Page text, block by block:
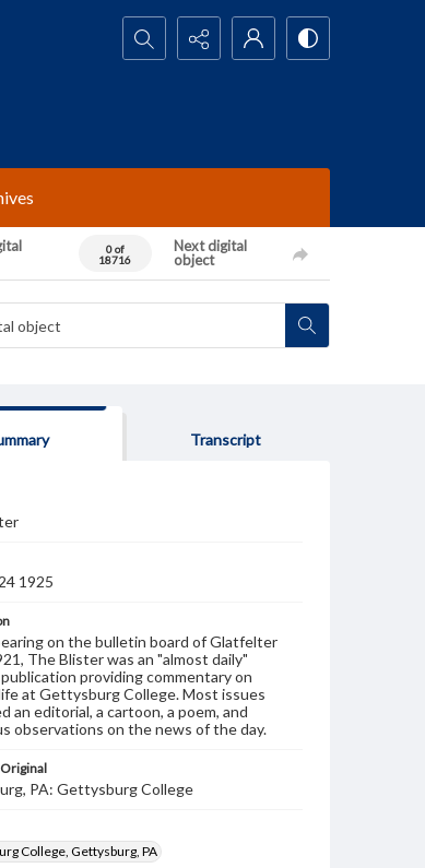
Search...
0 of
18716
Next digital
object
Transcript
1925
on the bulletin board of Glatfelter
The Blister was an "almost daily"
providing commentary on
at Gettysburg College. Most issues
an editorial, a cartoon, a poem, and
observations on the news of the day.
PA: Gettysburg College
College, Gettysburg, PA